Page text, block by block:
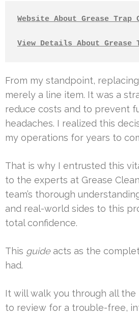
Website About Grease Trap
View Details About Grease
From my standpoint,
merely a line item. It was a
reduce costs and to prevent
headaches. I realized this
my operations for years to
That is why I entrusted this
to the experts at Grease
team’s thorough
and real-world sides to this
total confidence.
This guideacts as the
had.
It will walk you through all
to review for a trouble-free,